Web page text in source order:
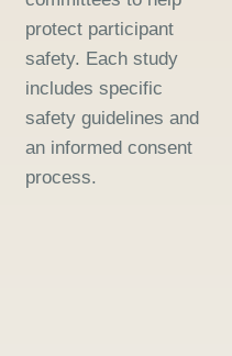
protect participant
safety. Each study
includes specific
safety guidelines and
an informed consent
process.